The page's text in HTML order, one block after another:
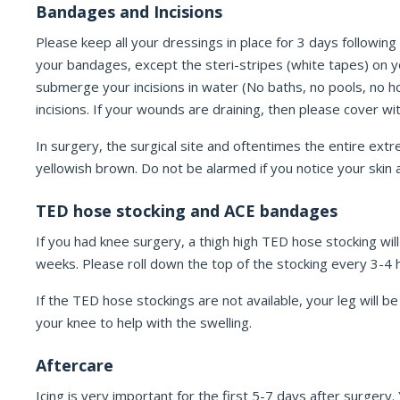
Bandages and Incisions
Please keep all your dressings in place for 3 days
your bandages, except the steri-stripes (white tapes) on
submerge your incisions in water (No baths, no pools, no
incisions. If your wounds are draining, then please cover
In surgery, the surgical site and oftentimes the entire
yellowish brown. Do not be alarmed if you notice your
TED hose stocking and ACE bandages
If you had knee surgery, a thigh high TED hose stocking
weeks. Please roll down the top of the stocking every 3-
If the TED hose stockings are not available, your leg will
your knee to help with the swelling.
Aftercare
Icing is very important for the first 5-7 days after surgery.